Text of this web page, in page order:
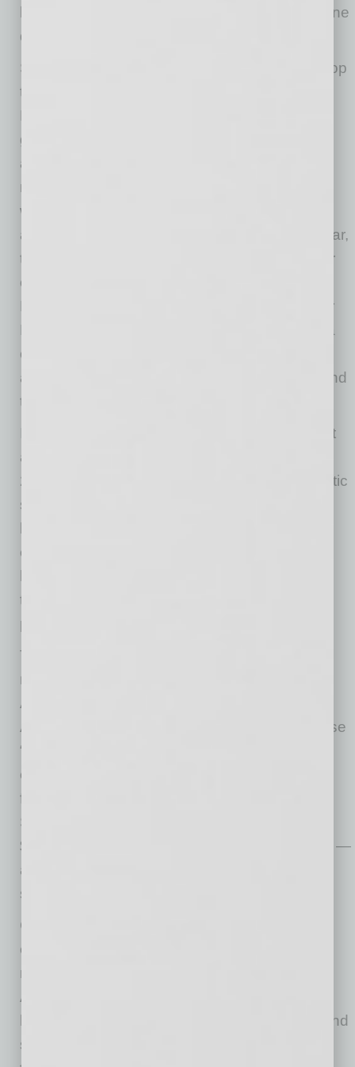
healing through compassion and love. Everyone
deserves care and dignity.”
Sonora Quest’s philanthropic reach doesn’t stop
there. In 2024, the company launched its
Employee Impact Program to align corporate
giving with the causes employees care most
about. Through this initiative, employees
nominate nonprofits for funding consideration,
with final recipients selected based on mission
alignment and community impact. In its first year,
the program awarded $25,000 in grants to four
organizations: Maggie’s Place, Banner Olive
Branch Senior Center, Southwest Kids Cancer
Foundation and AZStrut. Each reflects an area
of critical need — ranging from senior services
and family support to childhood cancer care and
technology access for students.
In total, Sonora Quest’s community investment
approaches $1 million annually, with roughly
25% of that value delivered as in-kind diagnostic
services. But the company’s impact goes far
employees logged more than 1,100 volunteer
that align with both personal passion and
professional purpose.
The company also maintains strong ties with
national health organizations, including the
American Cancer Society, American Heart
Association and Alzheimer’s Association. These
“Big 3” nonprofit partners benefit from robust
employee engagement through walk-a-thons,
fundraising galas and internal campaigns.
Sonora Quest employees raised more than
$47,000 for these organizations in 2024 alone —
a testament to the culture of generosity and
service embedded across departments.
Chief Information Officer Sonny Varadan also
extends the company’s impact through board
roles with the Prostate On-Site Project and the
Arizona Technology Council. His leadership
helps address critical issues in men’s health and
supports the development of Arizona’s